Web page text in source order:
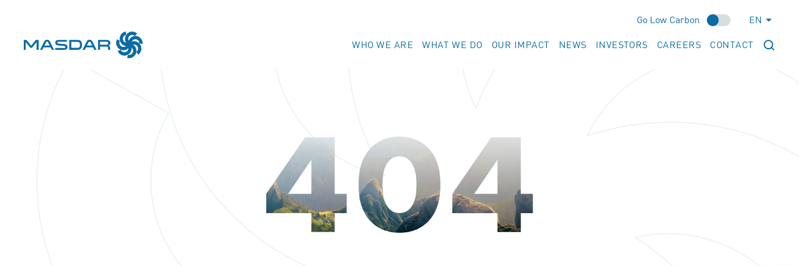
Go Low Carbon EN
WHO WE ARE WHAT WE DO OUR IMPACT NEWS INVESTORS CAREERS CONTACT